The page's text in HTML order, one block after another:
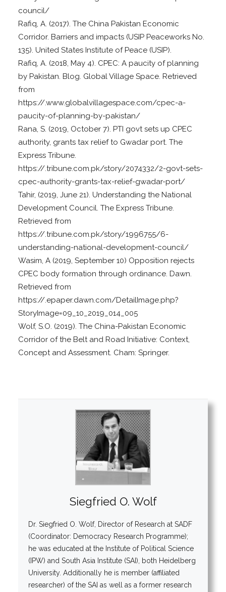
council/
Rafiq, A. (2017). The China Pakistan Economic
Corridor. Barriers and impacts (USIP Peaceworks No.
135). United States Institute of Peace (USIP).
Rafiq, A. (2018, May 4). CPEC: A paucity of planning
by Pakistan. Blog. Global Village Space. Retrieved
from
https://.www.globalvillagespace.com/cpec-a-
paucity-of-planning-by-pakistan/
Rana, S. (2019, October 7). PTI govt sets up CPEC
authority, grants tax relief to Gwadar port. The
Express Tribune.
https://.tribune.com.pk/story/2074332/2-govt-sets-
cpec-authority-grants-tax-relief-gwadar-port/
Tahir, (2019, June 21). Understanding the National
Development Council. The Express Tribune.
Retrieved from
https://.tribune.com.pk/story/1996755/6-
understanding-national-development-council/
Wasim, A (2019, September 10) Opposition rejects
CPEC body formation through ordinance. Dawn.
Retrieved from
https://.epaper.dawn.com/DetailImage.php?
StoryImage=09_10_2019_014_005
Wolf, S.O. (2019). The China-Pakistan Economic
Corridor of the Belt and Road Initiative: Context,
Concept and Assessment. Cham: Springer.
Siegfried O. Wolf
Dr. Siegfried O. Wolf, Director of Research at SADF
(Coordinator: Democracy Research Programme);
he was educated at the Institute of Political Science
(IPW) and South Asia Institute (SAI), both Heidelberg
University. Additionally he is member (affiliated
researcher) of the SAI as well as a former research